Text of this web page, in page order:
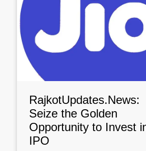
RajkotUpdates.News:
Seize the Golden
Opportunity to Invest
IPO